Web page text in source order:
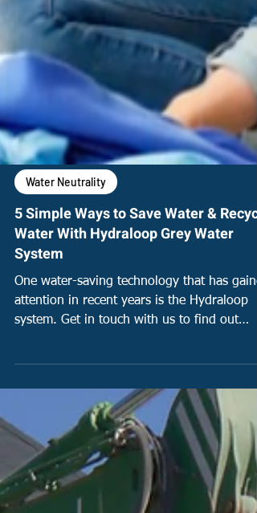
Water Neutrality
5 Simple Ways to Save Water &
Water With Hydraloop Grey Water
System
One water-saving technology that has